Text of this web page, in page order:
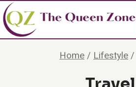
Skip
to
content
Home/ Lifestyle/